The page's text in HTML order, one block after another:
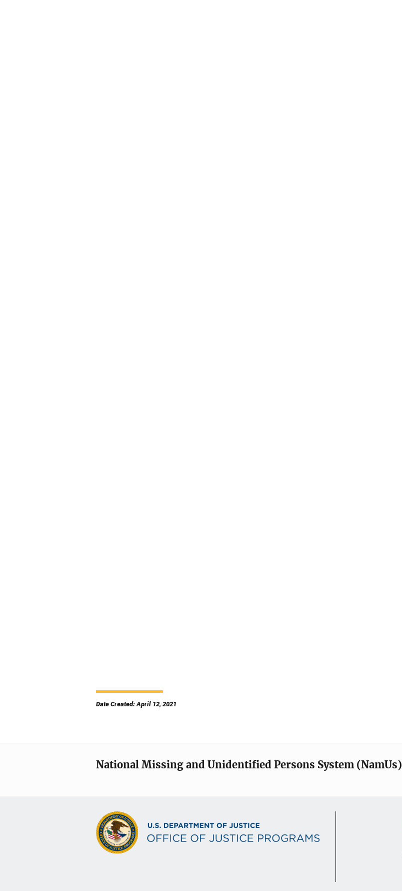
Date Created: April 12, 2021
National Missing and Unidentified Persons System (NamUs)